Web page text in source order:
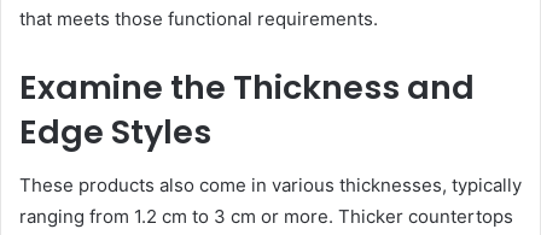
that meets those functional requirements.
Examine the Thickness and
Edge Styles
These products also come in various thicknesses, typically
ranging from 1.2 cm to 3 cm or more. Thicker countertops